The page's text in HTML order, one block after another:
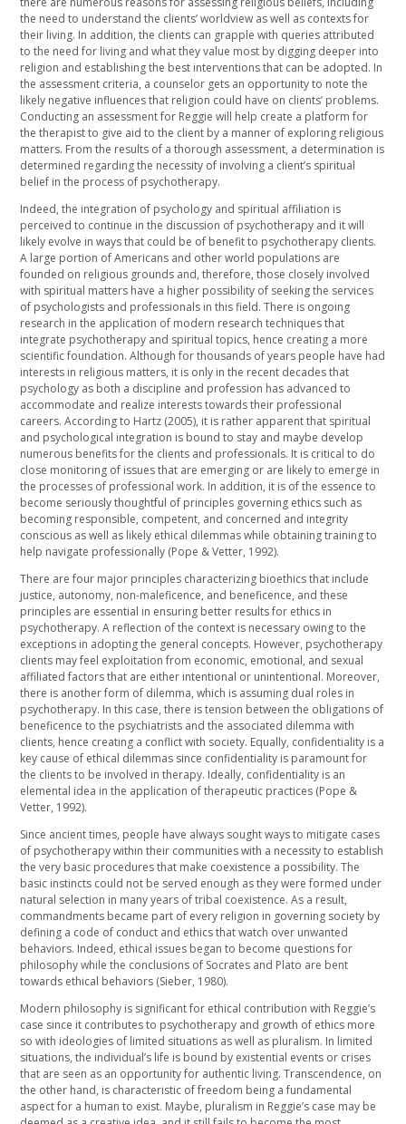
the need to understand the clients’ worldview as well as contexts for
their living. In addition, the clients can grapple with queries attributed
to the need for living and what they value most by digging deeper into
religion and establishing the best interventions that can be adopted. In
the assessment criteria, a counselor gets an opportunity to note the
likely negative influences that religion could have on clients’ problems.
Conducting an assessment for Reggie will help create a platform for
the therapist to give aid to the client by a manner of exploring religious
matters. From the results of a thorough assessment, a determination is
determined regarding the necessity of involving a client’s spiritual
belief in the process of psychotherapy.
Indeed, the integration of psychology and spiritual affiliation is
perceived to continue in the discussion of psychotherapy and it will
likely evolve in ways that could be of benefit to psychotherapy clients.
A large portion of Americans and other world populations are
founded on religious grounds and, therefore, those closely involved
with spiritual matters have a higher possibility of seeking the services
of psychologists and professionals in this field. There is ongoing
research in the application of modern research techniques that
integrate psychotherapy and spiritual topics, hence creating a more
scientific foundation. Although for thousands of years people have had
interests in religious matters, it is only in the recent decades that
psychology as both a discipline and profession has advanced to
accommodate and realize interests towards their professional
careers. According to Hartz (2005), it is rather apparent that spiritual
and psychological integration is bound to stay and maybe develop
numerous benefits for the clients and professionals. It is critical to do
close monitoring of issues that are emerging or are likely to emerge in
the processes of professional work. In addition, it is of the essence to
become seriously thoughtful of principles governing ethics such as
becoming responsible, competent, and concerned and integrity
conscious as well as likely ethical dilemmas while obtaining training to
help navigate professionally (Pope & Vetter, 1992).
There are four major principles characterizing bioethics that include
justice, autonomy, non-maleficence, and beneficence, and these
principles are essential in ensuring better results for ethics in
psychotherapy. A reflection of the context is necessary owing to the
exceptions in adopting the general concepts. However, psychotherapy
clients may feel exploitation from economic, emotional, and sexual
affiliated factors that are either intentional or unintentional. Moreover,
there is another form of dilemma, which is assuming dual roles in
psychotherapy. In this case, there is tension between the obligations of
beneficence to the psychiatrists and the associated dilemma with
clients, hence creating a conflict with society. Equally, confidentiality is a
key cause of ethical dilemmas since confidentiality is paramount for
the clients to be involved in therapy. Ideally, confidentiality is an
elemental idea in the application of therapeutic practices (Pope &
Vetter, 1992).
Since ancient times, people have always sought ways to mitigate cases
of psychotherapy within their communities with a necessity to establish
the very basic procedures that make coexistence a possibility. The
basic instincts could not be served enough as they were formed under
natural selection in many years of tribal coexistence. As a result,
commandments became part of every religion in governing society by
defining a code of conduct and ethics that watch over unwanted
behaviors. Indeed, ethical issues began to become questions for
philosophy while the conclusions of Socrates and Plato are bent
towards ethical behaviors (Sieber, 1980).
Modern philosophy is significant for ethical contribution with Reggie’s
case since it contributes to psychotherapy and growth of ethics more
so with ideologies of limited situations as well as pluralism. In limited
situations, the individual’s life is bound by existential events or crises
that are seen as an opportunity for authentic living. Transcendence, on
the other hand, is characteristic of freedom being a fundamental
aspect for a human to exist. Maybe, pluralism in Reggie’s case may be